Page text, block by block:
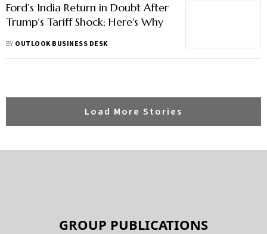
Ford’s India Return in Doubt After
Trump’s Tariff Shock; Here's Why
BY OUTLOOK BUSINESS DESK
Load More Stories
GROUP PUBLICATIONS